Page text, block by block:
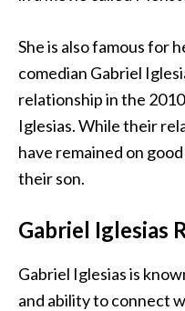
She is also famous for
comedian Gabriel
relationship in the
Iglesias. While their
have remained on
their son.
Gabriel Iglesias
Gabriel Iglesias is
and ability to connect